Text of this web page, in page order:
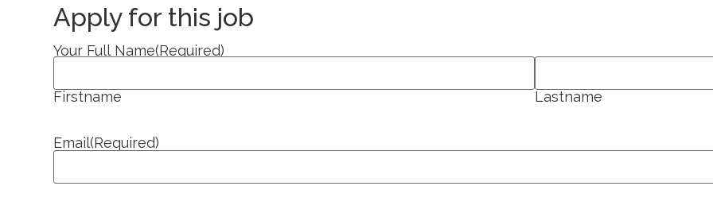
Apply for this job
Your Full Name(Required)
Firstname Lastname
Email(Required)